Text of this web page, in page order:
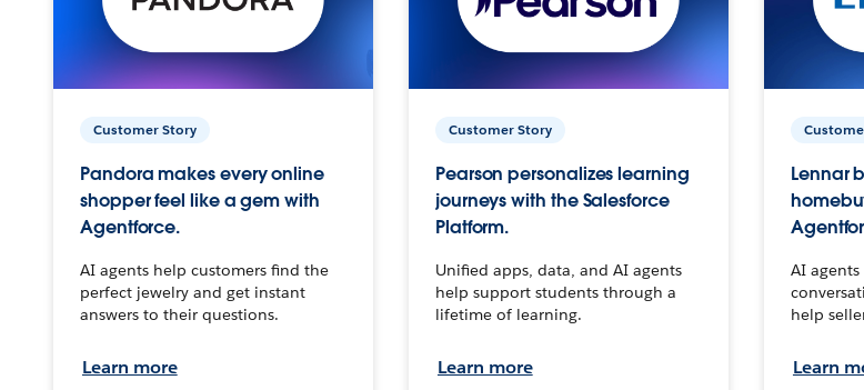
Customer Story
Pandora makes every online
shopper feel like a gem with
Agentforce.
AI agents help customers find the
perfect jewelry and get instant
answers to their questions.
Learn more
Customer Story
Pearson personalizes learning
journeys with the Salesforce
Platform.
Unified apps, data, and AI agents
help support students through a
lifetime of learning.
Learn more
Lennar
AI
help
Learn